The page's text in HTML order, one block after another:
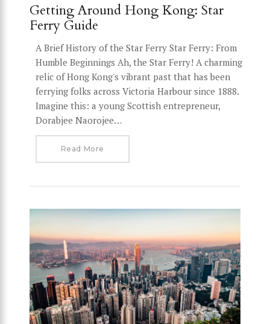
Getting Around Hong Kong: Star
Ferry Guide
A Brief History of the Star Ferry Star Ferry: From
Humble Beginnings Ah, the Star Ferry! A charming
relic of Hong Kong's vibrant past that has been
ferrying folks across Victoria Harbour since 1888.
Imagine this: a young Scottish entrepreneur,
Dorabjee Naorojee…
Read More